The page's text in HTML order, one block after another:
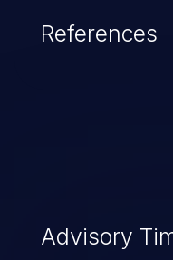
They can use
such as
falsifying
References
Advisory